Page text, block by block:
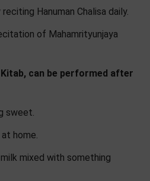
Hanuman Chalisa daily.
of Mahamrityunjaya
can be performed after
sweet.
home.
mixed with something